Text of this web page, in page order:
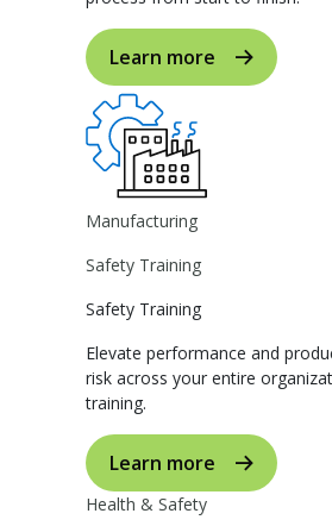
Learn more
Manufacturing
Safety Training
Safety Training
Elevate performance and
risk across your entire
training.
Learn more
Health & Safety